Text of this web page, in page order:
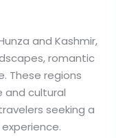
and Kashmir,
romantic
These regions
cultural
seeking a